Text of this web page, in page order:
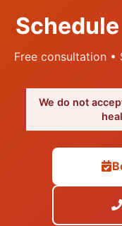
Free consultation •
We do not